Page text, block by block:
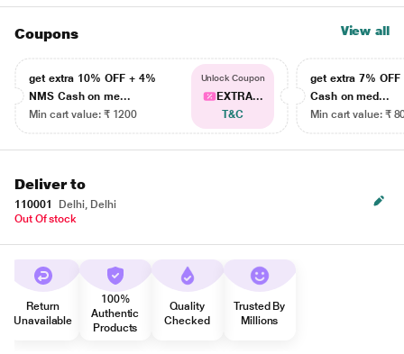
Coupons View all
get extra 10% OFF + 4%
NMS Cash on me...
Min cart value: ₹ 1200
Unlock Coupon
EXTRA...
T&C
get extra 7% OFF
Cash on med...
Min cart value: ₹
Deliver to
110001
Delhi, Delhi
Out Of stock
Return
Unavailable
100%
Authentic
Products
Quality
Checked
Trusted By
Millions